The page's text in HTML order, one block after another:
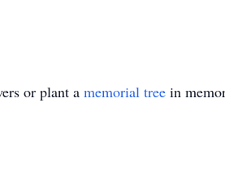
or plant a memorial tree in